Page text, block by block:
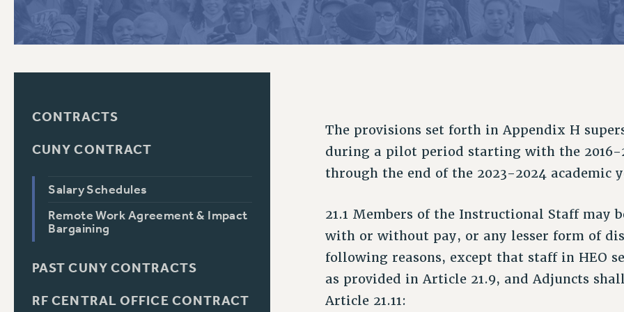
CHAPTERS
COMMITTEES
GRIEVANCE COUNSELORS AND ADVISORS
ADJUNCT LIAISON LEADERSHIP PROGRAM
PSC HISTORY PSC’S 50TH ANNIVERSARY CELEBRATION
PAST BUDGET CAMPAIGNS
CONTRIBUTE TO THE PSC ACTION FUND
ADJUNCT VISIBILITY
RESOURCES FOR PSC CHAPTER CHAIRS
RESOLUTIONS
AFFILIATE
CONTRACTS
CUNY CONTRACT
Salary Schedules
Remote Work Agreement & Impact
Bargaining
PAST CUNY CONTRACTS
RF CENTRAL OFFICE CONTRACT
The provisions set forth in Appendix H
during a pilot period starting with the 2016-
through the end of the 2023-2024 academic
21.1 Members of the Instructional Staff may
with or without pay, or any lesser form of
following reasons, except that staff in HEO
as provided in Article 21.9, and Adjuncts
Article 21.11: